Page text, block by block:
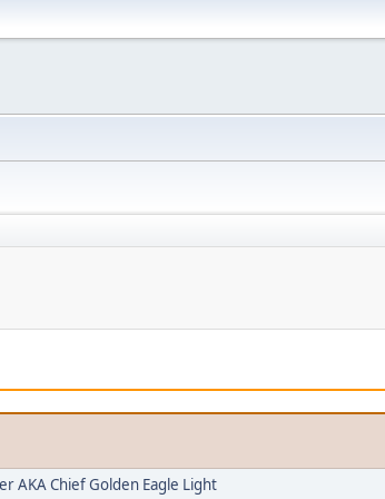
AKA Chief Golden Eagle Light